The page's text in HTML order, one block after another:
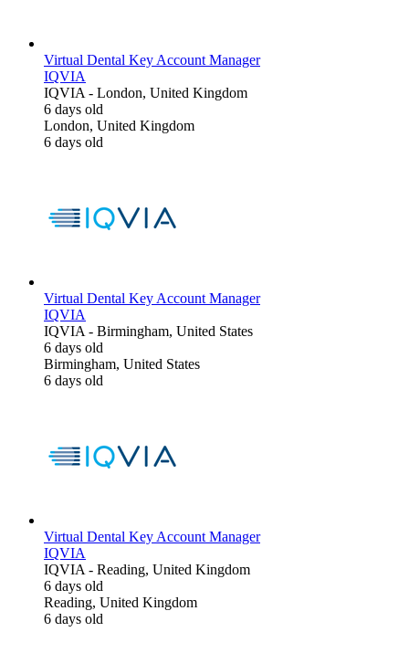
Virtual Dental Key Account Manager
IQVIA
IQVIA - London, United Kingdom
6 days old
London, United Kingdom
6 days old
Virtual Dental Key Account Manager
IQVIA
IQVIA - Birmingham, United States
6 days old
Birmingham, United States
6 days old
Virtual Dental Key Account Manager
IQVIA
IQVIA - Reading, United Kingdom
6 days old
Reading, United Kingdom
6 days old